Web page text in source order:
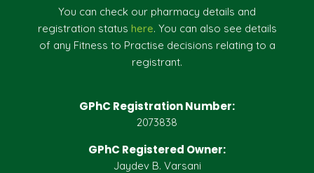
You can check our pharmacy details and
registration status here. You can also see details
of any Fitness to Practise decisions relating to a
registrant.
GPhC Registration Number:
2073838
GPhC Registered Owner:
Jaydev B. Varsani